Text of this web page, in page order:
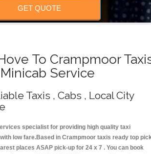
GET QUOTE
To Crampmoor
Service
Taxis , Cabs , Local City
specialist for providing high quality taxi
low fare.Based in Crampmoor taxis ready top
places ASAP pick-up for 24 x 7 . You can book